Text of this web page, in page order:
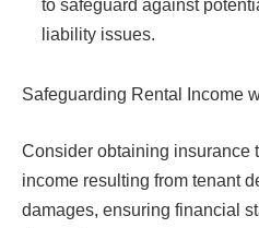
to safeguard against
liability issues.
Safeguarding Rental Income
Consider obtaining insurance
income resulting from tenant
damages, ensuring financial